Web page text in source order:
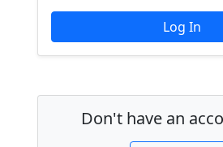
Don't have an